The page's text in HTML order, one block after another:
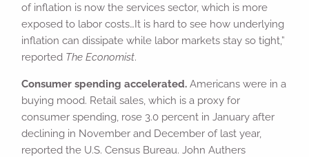
of inflation is now the services sector, which is more
exposed to labor costs…It is hard to see how underlying
inflation can dissipate while labor markets stay so tight,”
reported The Economist.
Consumer spending accelerated. Americans were in a
buying mood. Retail sales, which is a proxy for
consumer spending, rose 3.0 percent in January after
declining in November and December of last year,
reported the U.S. Census Bureau. John Authers